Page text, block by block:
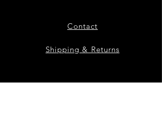
Contact
Shipping & Returns